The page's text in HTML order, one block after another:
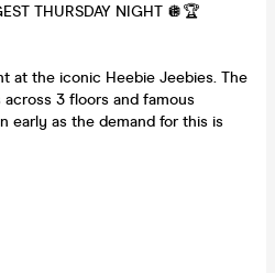
THURSDAY NIGHT 🪩🏆
at the iconic Heebie Jeebies. The
3 floors and famous
early as the demand for this is